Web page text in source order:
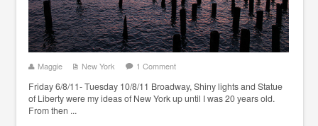
Maggie New York 1 Comment
Friday 6/8/11- Tuesday 10/8/11 Broadway, Shiny lights and Statue
of Liberty were my ideas of New York up until I was 20 years old.
From then ...